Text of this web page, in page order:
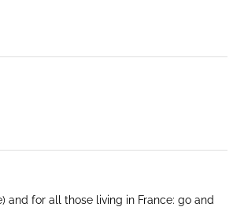
and for all those living in France: go and